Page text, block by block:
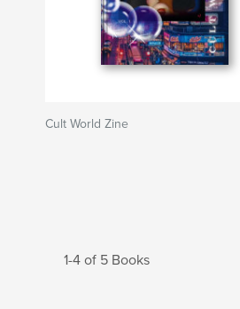
Cult World Zine
1-4 of 5 Books